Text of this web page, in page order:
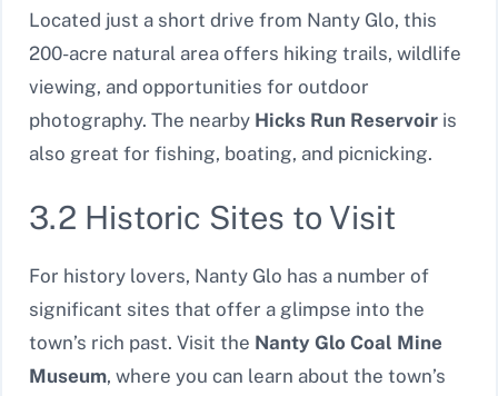
Located just a short drive from Nanty Glo, this
200-acre natural area offers hiking trails, wildlife
viewing, and opportunities for outdoor
photography. The nearby Hicks Run Reservoir is
also great for fishing, boating, and picnicking.
3.2 Historic Sites to Visit
For history lovers, Nanty Glo has a number of
significant sites that offer a glimpse into the
town’s rich past. Visit the Nanty Glo Coal Mine
Museum, where you can learn about the town’s